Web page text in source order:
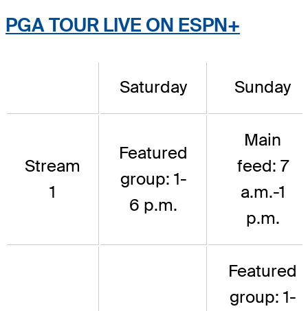
PGA TOUR LIVE ON ESPN+
Saturday Sunday
Stream
1
Featured
group: 1-
6 p.m.
Main
feed: 7
a.m.-1
p.m.
Featured
group: 1-